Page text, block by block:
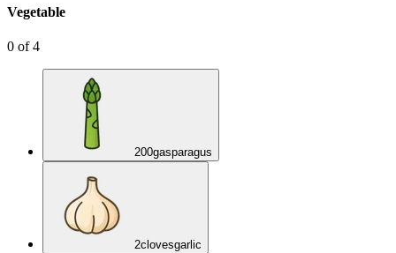
Vegetable
0 of4
200gasparagus
2clovesgarlic